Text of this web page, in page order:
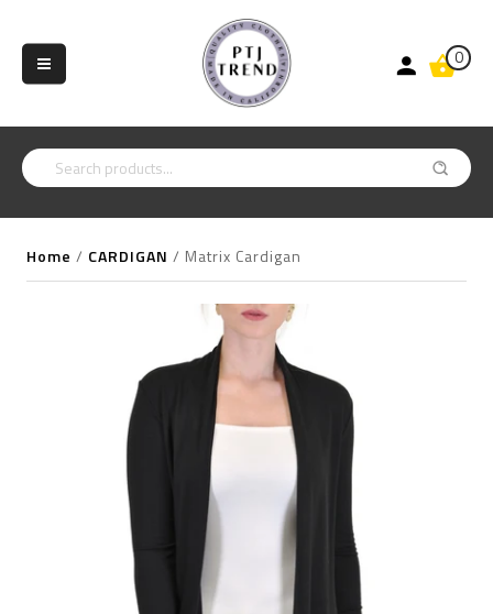
0
Home / CARDIGAN / Matrix Cardigan